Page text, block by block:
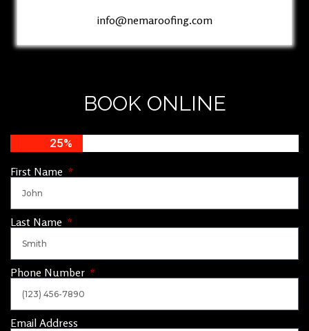
info@nemaroofing.com
BOOK ONLINE
25%
First Name
Last Name
Phone Number
Email Address